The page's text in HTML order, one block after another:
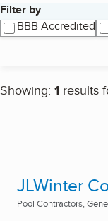
Filter by
BBB Accredited
Showing: 1 results
Search results
JLWinter
Pool Contractors,